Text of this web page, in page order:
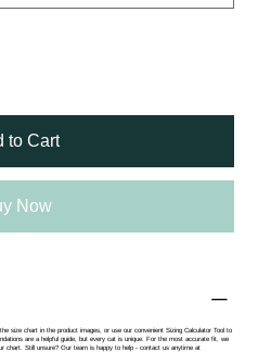
to Cart
Now
size chart in the product images, or use our convenientSizing Calculator Tool to
are a helpful guide, but every cat is unique. For the most accurate fit, we
chart. Still unsure? Our team is happy to help - contact us anytime at